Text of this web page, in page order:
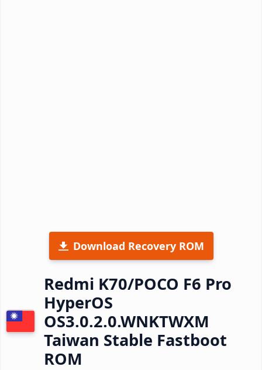
Download Recovery ROM
Redmi K70/POCO F6 Pro
HyperOS
OS3.0.2.0.WNKTWXM
Taiwan Stable Fastboot
ROM